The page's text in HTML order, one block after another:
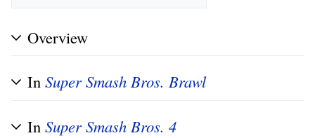
Overview
In Super Smash Bros. Brawl
In Super Smash Bros. 4